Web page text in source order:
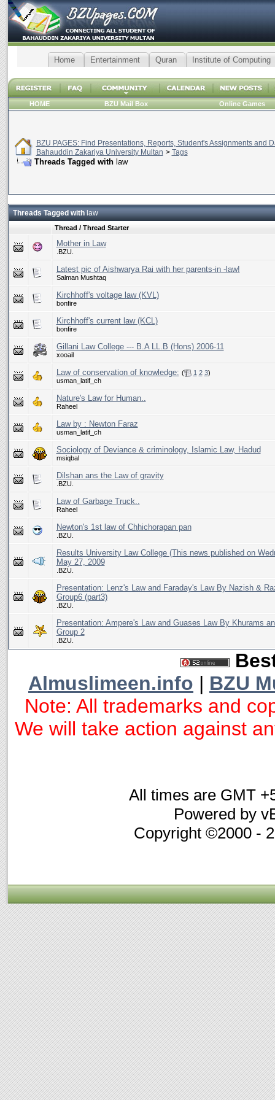
Home Entertainment Quran Institute of Computing
HOME BZU Mail Box Online Games
BZU PAGES: Find Presentations, Reports, Student's Assignments and
Bahauddin Zakariya University Multan > Tags
Threads Tagged with law
Threads Tagged withlaw
Thread / Thread Starter
Mother in Law
.BZU.
Latest pic of Aishwarya Rai with her parents-in -law!
Salman Mushtaq
Kirchhoff's voltage law (KVL)
bonfire
Kirchhoff's current law (KCL)
bonfire
Gillani Law College --- B.A LL.B (Hons) 2006-11
xooail
Law of conservation of knowledge: ( 1 2 3)
usman_latif_ch
Nature's Law for Human..
Raheel
Law by : Newton Faraz
usman_latif_ch
Sociology of Deviance & criminology, Islamic Law, Hadud
msiqbal
Dilshan ans the Law of gravity
.BZU.
Law of Garbage Truck..
Raheel
Newton's 1st law of Chhichorapan pan
.BZU.
Results University Law College (This news published on
May 27, 2009
.BZU.
Presentation: Lenz's Law and Faraday's Law By Nazish &
Group6 (part3)
.BZU.
Presentation: Ampere's Law and Guases Law By Khurams
Group 2
.BZU.
Almuslimeen.info | BZU
Note: All trademarks and
We will take action against
All times are GMT
Powered by
Copyright ©2000 -